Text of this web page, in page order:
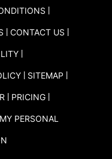
CONTACT US
SITEMAP
PRICING
PERSONAL